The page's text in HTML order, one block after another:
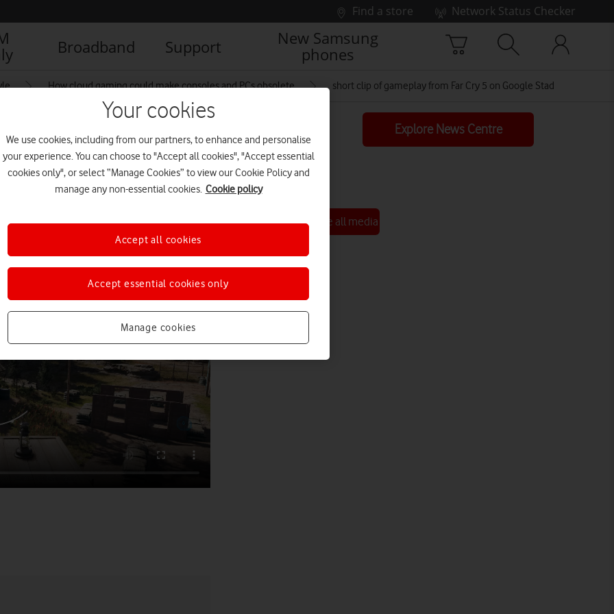
Find a store
Network Status Checker
Broadband Support
New Samsung
phones
How cloud gaming could make consoles and PCs obsolete short clip of gameplay from Far Cry 5 on Google Stadia
Cry 5 on Google
Explore News Centre
UPLOADS/2021/03/FAR-CRY-5.MP4) See all media
Your cookies
We use cookies, including from our partners, to enhance and personalise
your experience. You can choose to "Accept all cookies", "Accept essential
cookies only", or select “Manage Cookies” to view our Cookie Policy and
manage any non-essential cookies. Cookie policy
Manage cookies
Accept essential cookies only
Accept all cookies